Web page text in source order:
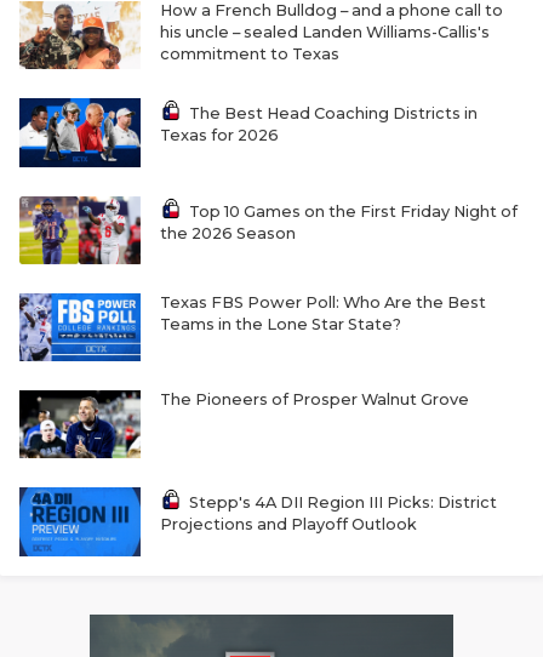
How a French Bulldog – and a phone call to
his uncle – sealed Landen Williams-Callis's
commitment to Texas
The Best Head Coaching Districts in
Texas for 2026
Top 10 Games on the First Friday Night of
the 2026 Season
Texas FBS Power Poll: Who Are the Best
Teams in the Lone Star State?
The Pioneers of Prosper Walnut Grove
Stepp's 4A DII Region III Picks: District
Projections and Playoff Outlook